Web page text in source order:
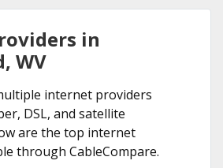
in
WV
internet providers
DSL, and satellite
are the top internet
through CableCompare.